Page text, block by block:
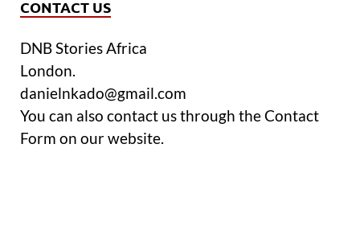
CONTACT US
DNB Stories Africa
London.
danielnkado@gmail.com
You can also contact us through the Contact
Form on our website.